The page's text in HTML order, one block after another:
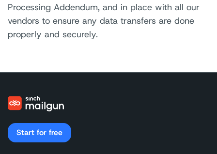
Processing Addendum, and in place with all our
vendors to ensure any data transfers are done
properly and securely.
Start for free